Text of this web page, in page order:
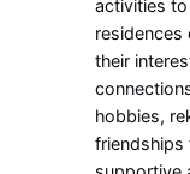
activities
residences
their
hobbies,
friendships